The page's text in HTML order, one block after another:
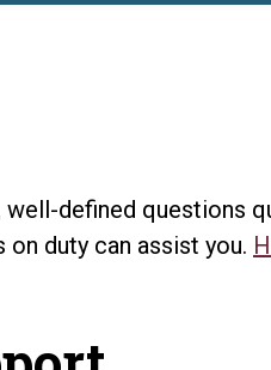
defined questions
duty can assist you.